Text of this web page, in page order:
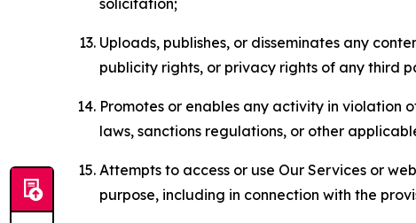
Uploads, publishes, or disseminates any
publicity rights, or privacy rights of any third
Promotes or enables any activity in violation
laws, sanctions regulations, or other
Attempts to access or use Our Services or
purpose, including in connection with the